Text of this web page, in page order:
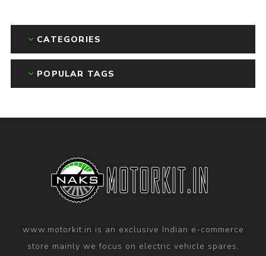
CATEGORIES
POPULAR TAGS
www.motorkit.in is an exclusive Indian e-commerce
store mainly we focus on electric vehicle spares,